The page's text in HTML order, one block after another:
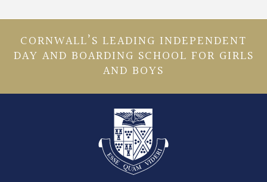
CORNWALL’S LEADING INDEPENDENT
DAY AND BOARDING SCHOOL FOR GIRLS
AND BOYS